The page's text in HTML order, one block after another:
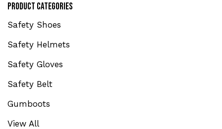
Product Categories
Safety Shoes
Safety Helmets
Safety Gloves
Safety Belt
Gumboots
View All